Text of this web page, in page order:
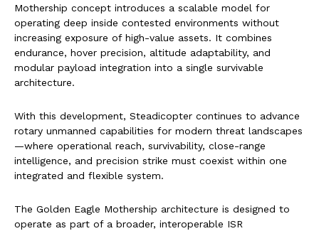
Mothership concept introduces a scalable model for
operating deep inside contested environments without
increasing exposure of high-value assets. It combines
endurance, hover precision, altitude adaptability, and
modular payload integration into a single survivable
architecture.
With this development, Steadicopter continues to advance
rotary unmanned capabilities for modern threat landscapes
—where operational reach, survivability, close-range
intelligence, and precision strike must coexist within one
integrated and flexible system.
The Golden Eagle Mothership architecture is designed to
operate as part of a broader, interoperable ISR